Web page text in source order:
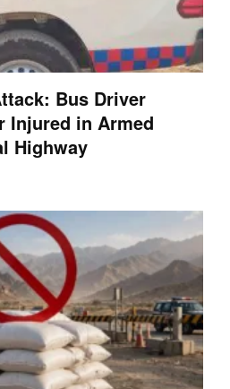
Bus Driver
Injured in Armed
Highway